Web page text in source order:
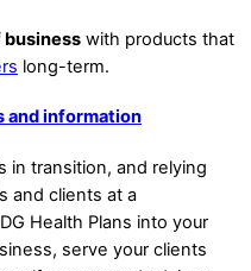
business with products that
long-term.
and information
in transition, and relying
and clients at a
Health Plans into your
serve your clients